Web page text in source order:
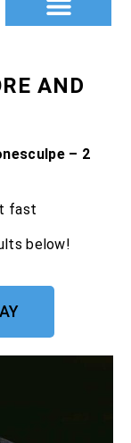
AND
– 2
fast
below!